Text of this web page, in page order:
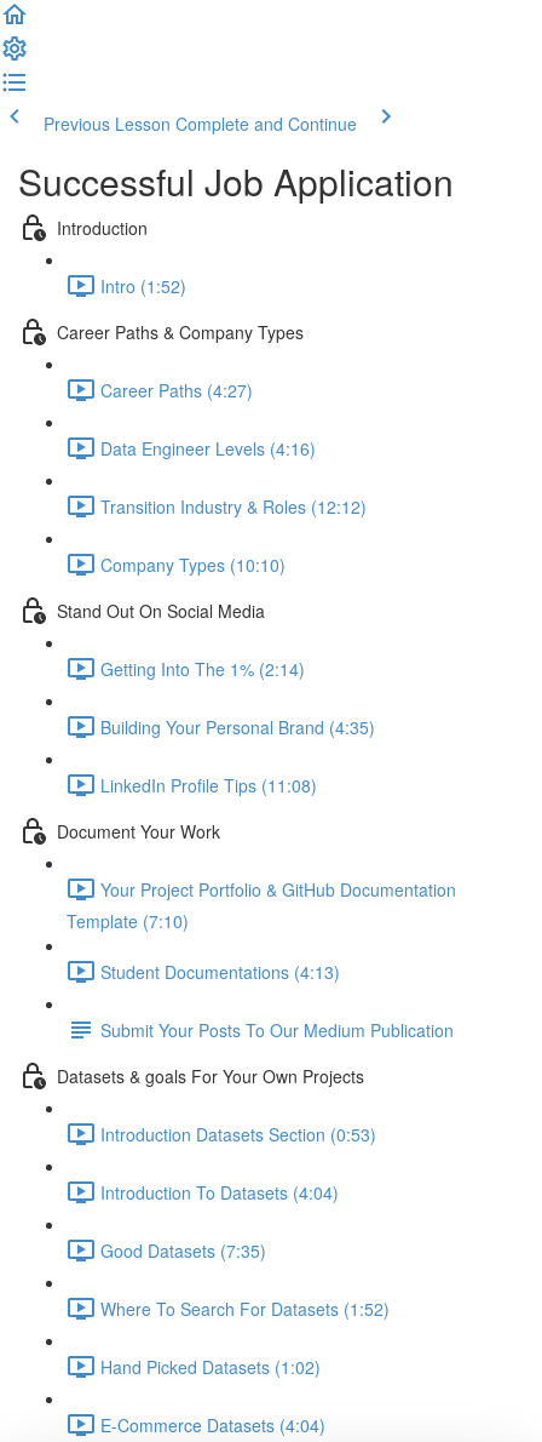
Previous Lesson Complete and Continue
Successful Job Application
Introduction
Intro (1:52)
Career Paths & Company Types
Career Paths (4:27)
Data Engineer Levels (4:16)
Transition Industry & Roles (12:12)
Company Types (10:10)
Stand Out On Social Media
Getting Into The 1% (2:14)
Building Your Personal Brand (4:35)
LinkedIn Profile Tips (11:08)
Document Your Work
Your Project Portfolio & GitHub Documentation
Template (7:10)
Student Documentations (4:13)
Submit Your Posts To Our Medium Publication
Datasets & goals For Your Own Projects
Introduction Datasets Section (0:53)
Introduction To Datasets (4:04)
Good Datasets (7:35)
Where To Search For Datasets (1:52)
Hand Picked Datasets (1:02)
E-Commerce Datasets (4:04)